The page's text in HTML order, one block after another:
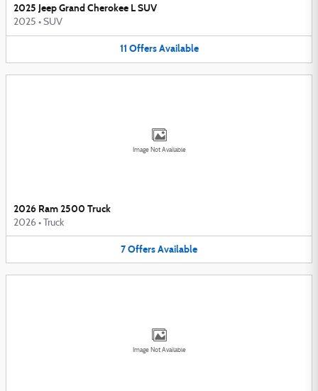
2025 Jeep Grand Cherokee L SUV
2025 • SUV
11 Offers Available
Image Not Available
2026 Ram 2500 Truck
2026 • Truck
7OffersAvailable
Image Not Available